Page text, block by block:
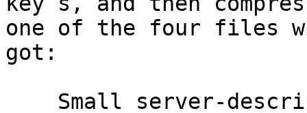
one of the four files
got: